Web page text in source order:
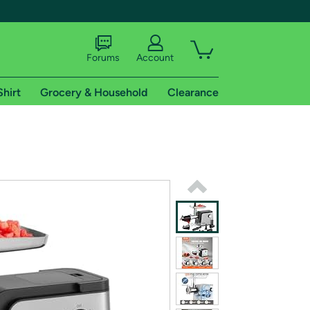
shipping addresses.
of Amazon Prime
Forums Account
Grocery & Household Clearance